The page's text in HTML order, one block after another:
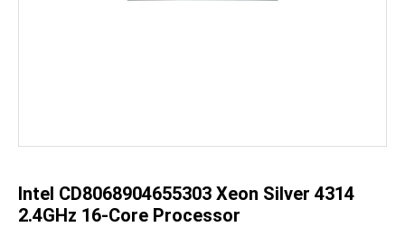
images
Intel CD8068904655303 Xeon Silver 4314
2.4GHz 16-Core Processor